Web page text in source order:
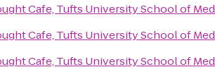
Cafe, Tufts University School of
Cafe, Tufts University School of
Cafe, Tufts University School of